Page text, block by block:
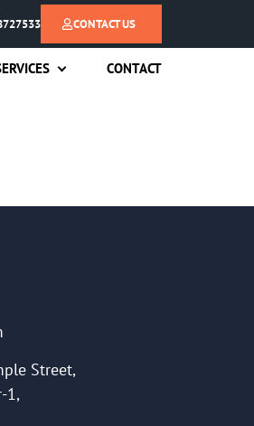
CONTACT US
CONTACT
Street,
1,